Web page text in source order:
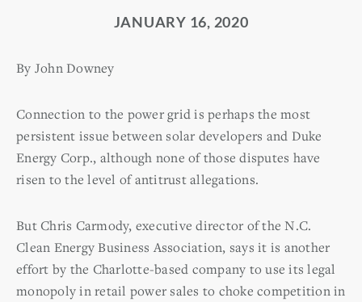
JANUARY 16, 2020
By John Downey
Connection to the power grid is perhaps the most
persistent issue between solar developers and Duke
Energy Corp., although none of those disputes have
risen to the level of antitrust allegations.
But Chris Carmody, executive director of the N.C.
Clean Energy Business Association, says it is another
effort by the Charlotte-based company to use its legal
monopoly in retail power sales to choke competition in